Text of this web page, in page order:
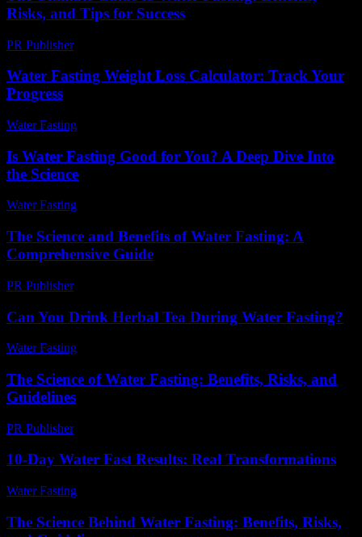
Risks, and Tips for Success
PR Publisher-
Water Fasting Weight Loss Calculator: Track Your
Progress
Water Fasting
Is Water Fasting Good for You? A Deep Dive Into
the Science
Water Fasting
The Science and Benefits of Water Fasting: A
Comprehensive Guide
PR Publisher-
Can You Drink Herbal Tea During Water Fasting?
Water Fasting
The Science of Water Fasting: Benefits, Risks, and
Guidelines
PR Publisher-
10-Day Water Fast Results: Real Transformations
Water Fasting
The Science Behind Water Fasting: Benefits, Risks,